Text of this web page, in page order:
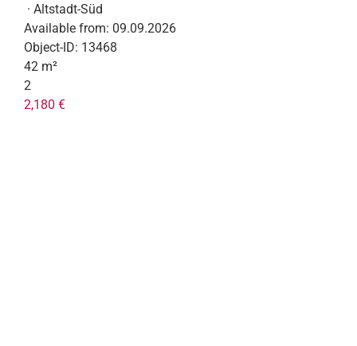
· Altstadt-Süd
Available from: 09.09.2026
Object-ID: 13468
42 m²
2
2,180 €